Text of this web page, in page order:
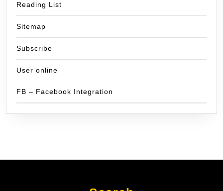
Reading List
Sitemap
Subscribe
User online
FB – Facebook Integration